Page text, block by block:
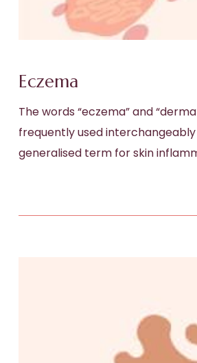
Eczema
The words “eczema” and
frequently used
generalised term for skin